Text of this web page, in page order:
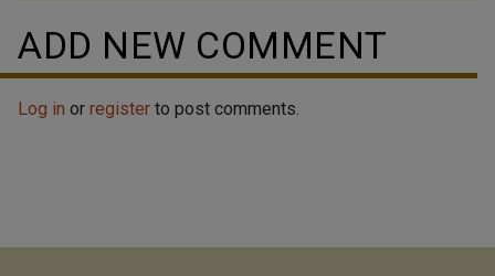
ADD NEW COMMENT
Log in or register to post comments.